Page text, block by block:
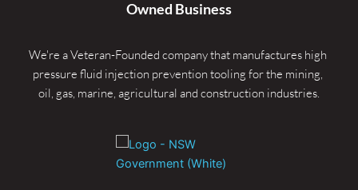
Owned Business
We're a Veteran-Founded company that manufactures high
pressure fluid injection prevention tooling for the mining,
oil, gas, marine, agricultural and construction industries.